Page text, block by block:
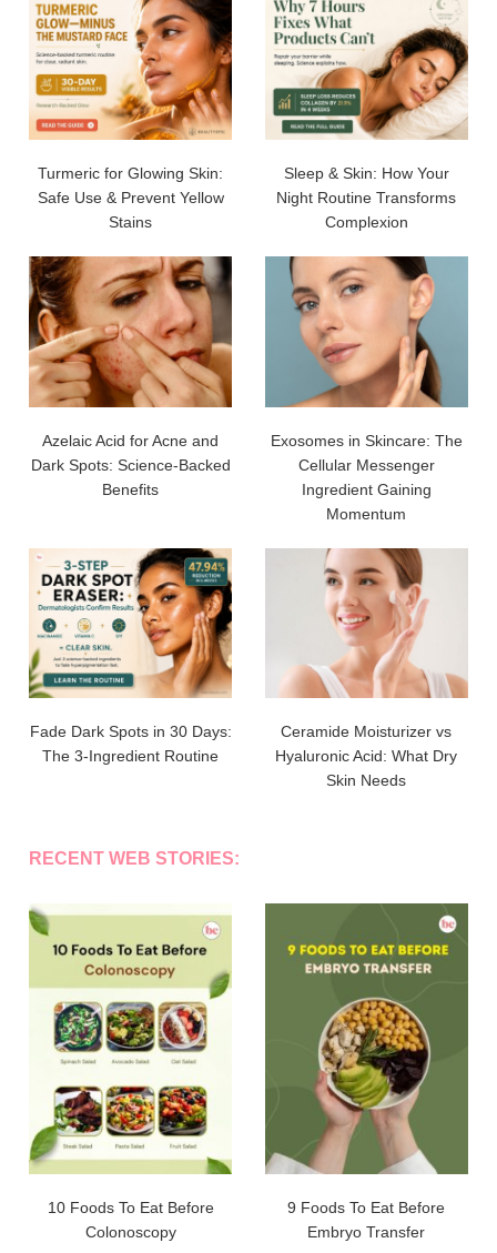
Turmeric for Glowing Skin:
Safe Use & Prevent Yellow
Stains
Sleep & Skin: How Your
Night Routine Transforms
Complexion
Azelaic Acid for Acne and
Dark Spots: Science-Backed
Benefits
Exosomes in Skincare: The
Cellular Messenger
Ingredient Gaining
Momentum
Fade Dark Spots in 30 Days:
The 3-Ingredient Routine
Ceramide Moisturizer vs
Hyaluronic Acid: What Dry
Skin Needs
RECENT WEB STORIES:
10 Foods To Eat Before
Colonoscopy
9 Foods To Eat Before
Embryo Transfer